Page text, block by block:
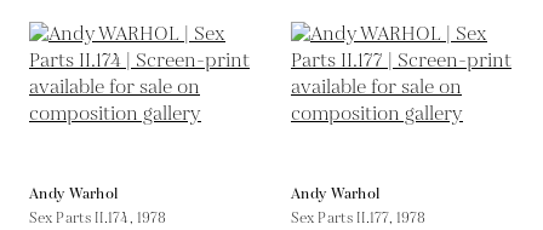
Andy Warhol
Sex Parts II.174, 1978
Andy Warhol
Sex Parts II.177, 1978